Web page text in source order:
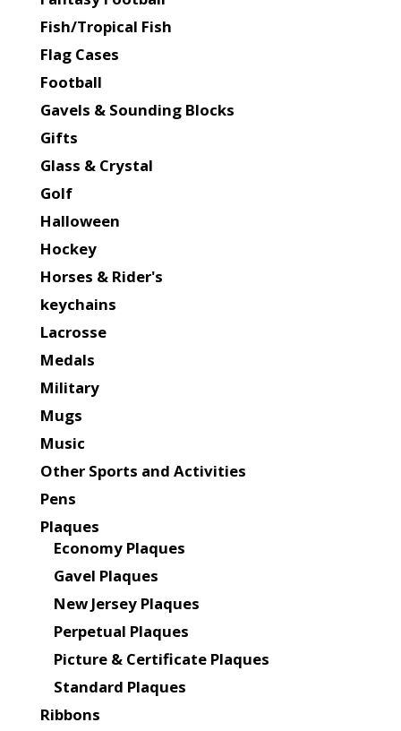
Fish/Tropical Fish
Flag Cases
Football
Gavels & Sounding Blocks
Gifts
Glass & Crystal
Golf
Halloween
Hockey
Horses & Rider's
keychains
Lacrosse
Medals
Military
Mugs
Music
Other Sports and Activities
Pens
Plaques
Economy Plaques
Gavel Plaques
New Jersey Plaques
Perpetual Plaques
Picture & Certificate Plaques
Standard Plaques
Ribbons